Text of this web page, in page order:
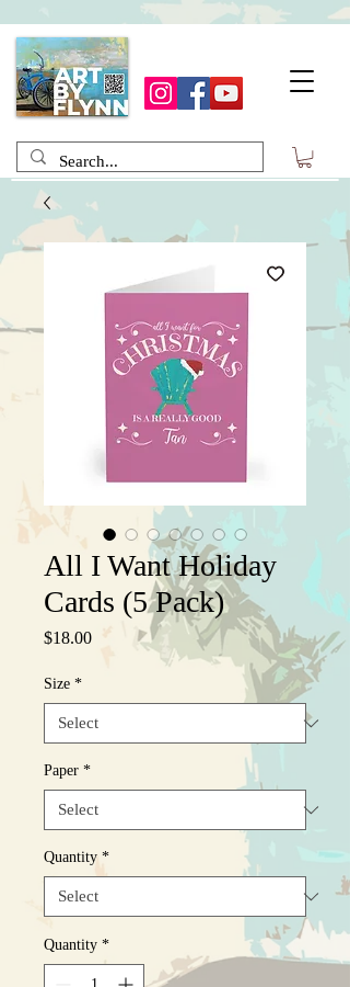
All I Want Holiday
Cards (5 Pack)
$18.00Price
Size *
Paper *
Quantity *
Quantity *